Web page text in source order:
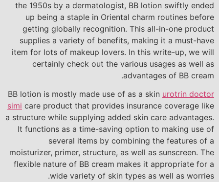
the 1950s by a dermatologist, BB lotion swiftly ended
up being a staple in Oriental charm routines before
getting globally recognition. This all-in-one product
supplies a variety of benefits, making it a must-have
item for lots of makeup lovers. In this write-up, we will
certainly check out the various usages as well as
advantages of BB cream.
BB lotion is mostly made use of as a skin urotrin doctor
simi care product that provides insurance coverage like
a structure while supplying added skin care advantages.
It functions as a time-saving option to making use of
several items by combining the features of a
moisturizer, primer, structure, as well as sunscreen. The
flexible nature of BB cream makes it appropriate for a
wide variety of skin types as well as worries.